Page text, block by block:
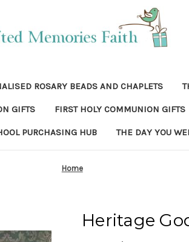
ROSARY BEADS AND CHAPLETS
GIFTS FIRST HOLY COMMUNION GIFTS
PURCHASING HUB THE DAY YOU
Home
Heritage